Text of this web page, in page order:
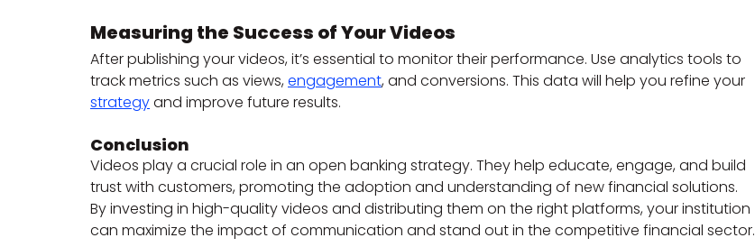
Measuring the Success of Your Videos
After publishing your videos, it’s essential to monitor their performance. Use analytics tools to
track metrics such as views, engagement, and conversions. This data will help you refine your
strategy and improve future results.
Conclusion
Videos play a crucial role in an open banking strategy. They help educate, engage, and build
trust with customers, promoting the adoption and understanding of new financial solutions.
By investing in high-quality videos and distributing them on the right platforms, your institution
can maximize the impact of communication and stand out in the competitive financial sector.